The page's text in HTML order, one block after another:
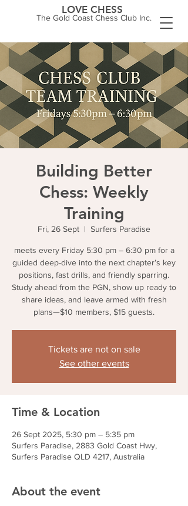
The Gold Coast Chess Club Inc.
LOVE CHESS
Building Better
Chess: Weekly
Training
Fri, 26 Sept
  |
Surfers Paradise
meets every Friday 5:30 pm – 6:30 pm for a
guided deep-dive into the next chapter’s key
positions, fast drills, and friendly sparring.
Study ahead from the PGN, show up ready to
share ideas, and leave armed with fresh
plans—$10 members, $15 guests.
Tickets are not on sale
See other events
Time & Location
26 Sept 2025, 5:30 pm – 5:35 pm
Surfers Paradise, 2883 Gold Coast Hwy,
Surfers Paradise QLD 4217, Australia
About the event